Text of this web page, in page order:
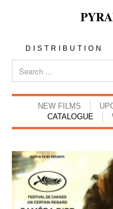
DISTRIBUTION
NEW FILMS
CATALOGUE